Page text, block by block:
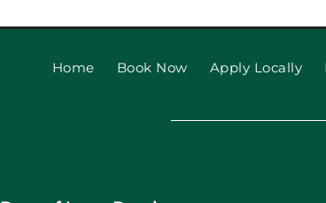
Beach Families
Home Book Now Apply Locally